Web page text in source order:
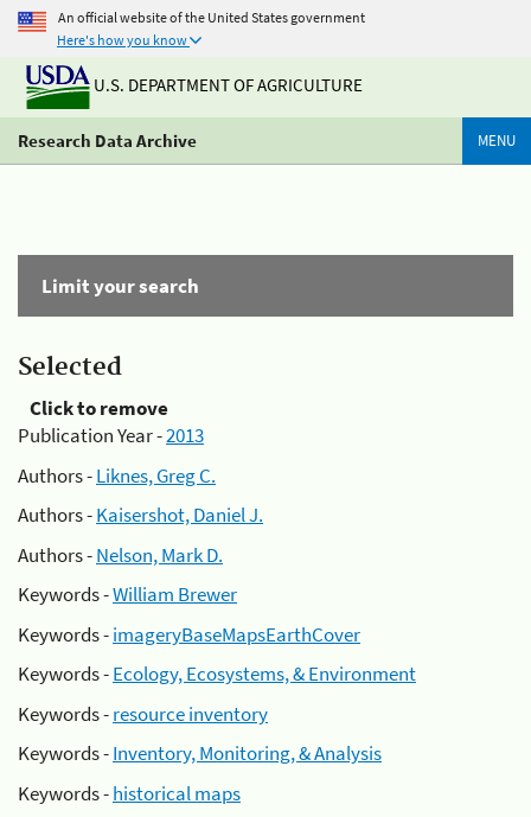
An official website of the United States government
Here's how you know
U.S. DEPARTMENT OF AGRICULTURE
Research Data Archive MENU
Limit your search
Selected
Click to remove
Publication Year -2013
Authors -Liknes, Greg C.
Authors -Kaisershot, Daniel J.
Authors -Nelson, Mark D.
Keywords -William Brewer
Keywords -imageryBaseMapsEarthCover
Keywords -Ecology, Ecosystems, & Environment
Keywords -resource inventory
Keywords -Inventory, Monitoring, & Analysis
Keywords -historical maps